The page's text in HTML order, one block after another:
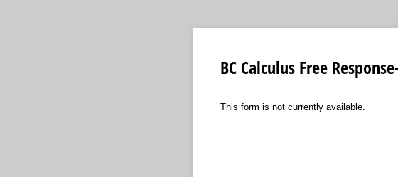
BC Calculus Free
This form is not currently available.